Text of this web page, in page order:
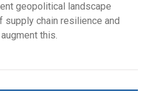
geopolitical landscape
chain resilience and
this.